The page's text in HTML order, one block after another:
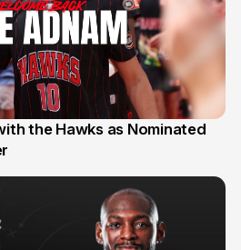
the Hawks as Nominated